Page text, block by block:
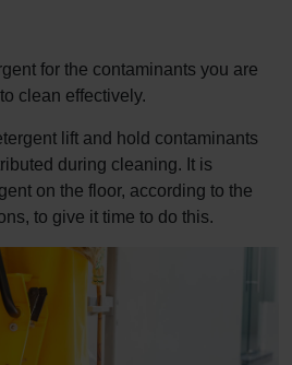
for the contaminants you are
clean effectively.
lift and hold contaminants
during cleaning. It is
on the floor, according to the
to give it time to do this.